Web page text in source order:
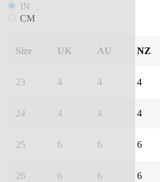
IN
CM
Size UK AU NZ
23 4 4 4
24 4 4 4
25 6 6 6
26 6 6 6